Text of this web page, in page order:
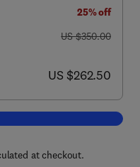
25% off
was US $350.00
US $350.00
now US $262.50
US $262.50
to cart, Multi-Scale Continuum
at checkout.